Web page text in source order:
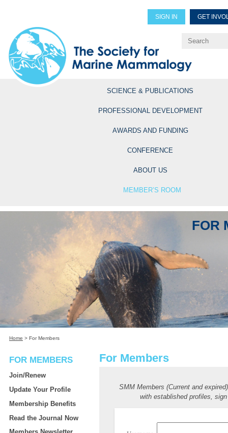
SIGN IN GET
Explore Professional
SCIENCE & PUBLICATIONS
PROFESSIONAL DEVELOPMENT
AWARDS AND FUNDING
CONFERENCE
ABOUT US
MEMBER’S ROOM
FOR
Home > For Members
FOR MEMBERS
Join/Renew
Update Your Profile
Membership Benefits
Read the Journal Now
For Members
SMM Members (Current and
with established profiles,